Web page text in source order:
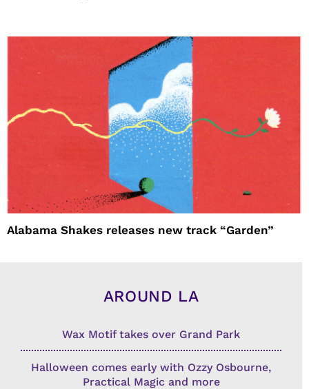
Alabama Shakes releases new track “Garden”
AROUND LA
Wax Motif takes over Grand Park
Halloween comes early with Ozzy Osbourne,
Practical Magic and more